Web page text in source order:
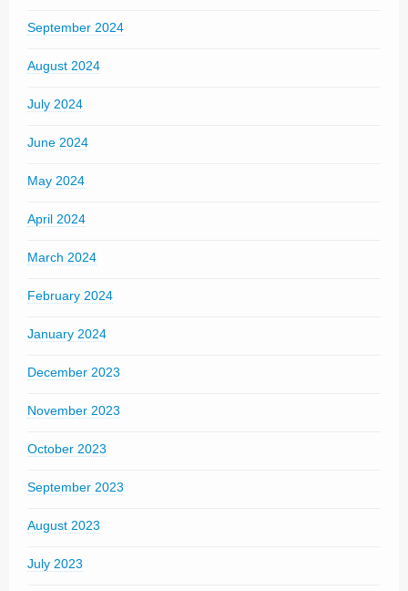
September 2024
August 2024
July 2024
June 2024
May 2024
April 2024
March 2024
February 2024
January 2024
December 2023
November 2023
October 2023
September 2023
August 2023
July 2023